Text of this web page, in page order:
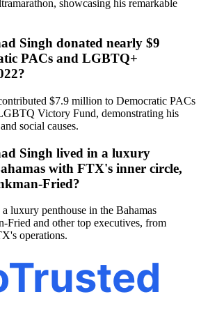
showcasing his remarkable
Singh donated nearly $9
PACs and LGBTQ+
$7.9 million to Democratic PACs
Victory Fund, demonstrating his
social causes.
Singh lived in a luxury
with FTX's inner circle,
Fried?
luxury penthouse in the Bahamas
Fried and other top executives, from
operations.